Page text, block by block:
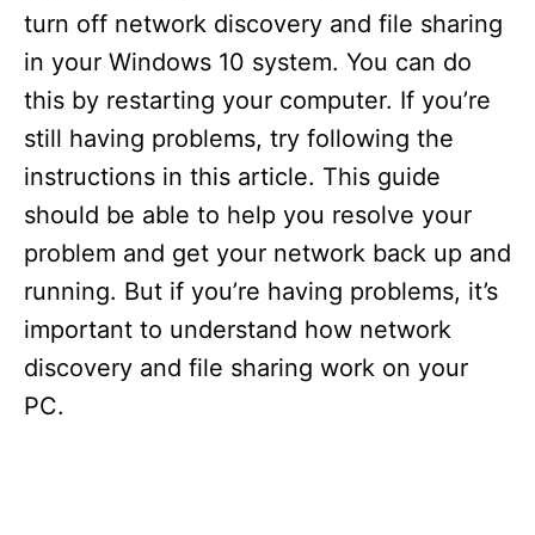
V
i
d
e
o
turn off network discovery and file sharing
in your Windows 10 system. You can do
this by restarting your computer. If you’re
still having problems, try following the
instructions in this article. This guide
should be able to help you resolve your
problem and get your network back up and
running. But if you’re having problems, it’s
important to understand how network
discovery and file sharing work on your
PC.